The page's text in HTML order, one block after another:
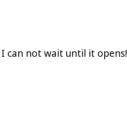
can not wait until it opens!